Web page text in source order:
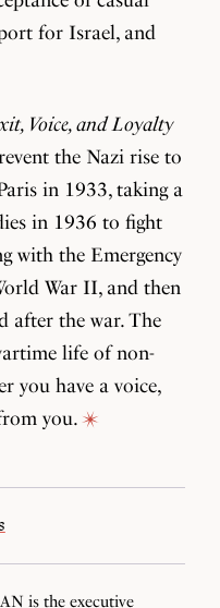
for Israel, and
Voice, and Loyalty
the Nazi rise to
in 1933, taking a
in 1936 to fight
with the Emergency
War II, and then
after the war. The
life of non-
you have a voice,
you.
is the executive